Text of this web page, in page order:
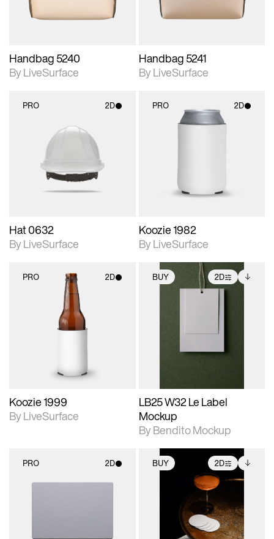
Handbag 5240
By LiveSurface
Handbag 5241
By LiveSurface
PRO 2D
2D scene with
photographic details.
Includes support for
materials and lighting.
Hat 0632
By LiveSurface
PRO 2D
Koozie 1982
By LiveSurface
PRO 2D
2D scene with
photographic details.
Includes support for
Koozie 1999
By LiveSurface
BUY 2D
photographic details.
extended scene
files when unlocked.
download files.
LB25 W32 Le Label
Mockup
By Bendito Mockup
PRO 2D BUY 2D
photographic details.
Includes support for
extended scene
adjustments.
Includes additional
files when unlocked.
View Surface Info to
download files.